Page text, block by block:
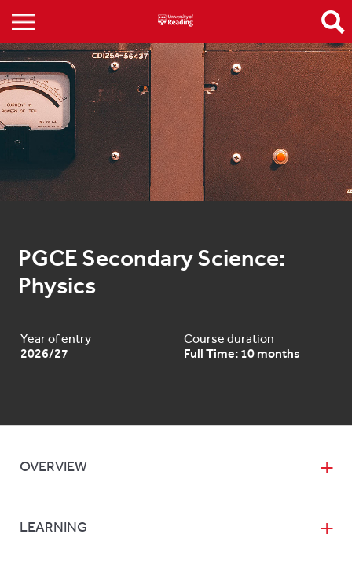
PGCE Secondary Science:
Physics
Year of entry
2026/27
Course duration
Full Time: 10 months
OVERVIEW
LEARNING